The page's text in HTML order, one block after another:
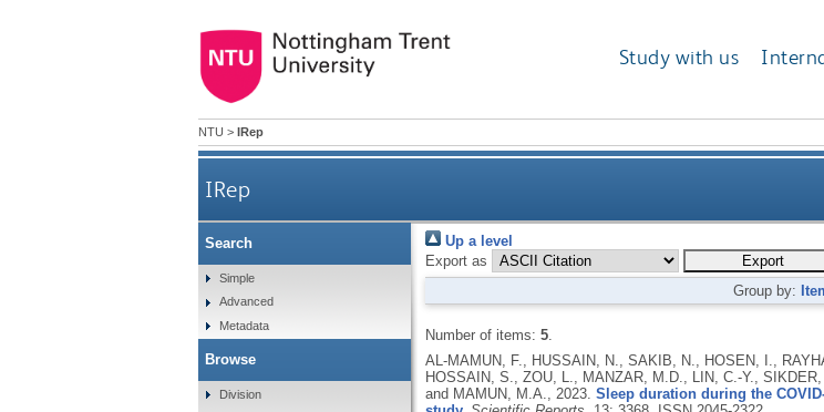
Study with us
NTU > IRep
IRep
Up a level
Export as
Group by:
Number of items: 5.
AL-MAMUN, F., HUSSAIN, N., SAKIB, N., HOSEN, I.,
HOSSAIN, S., ZOU, L., MANZAR, M.D., LIN, C.-Y.,
and MAMUN, M.A., 2023. Sleep duration during the
Search
Simple
Advanced
Metadata
Browse
Division